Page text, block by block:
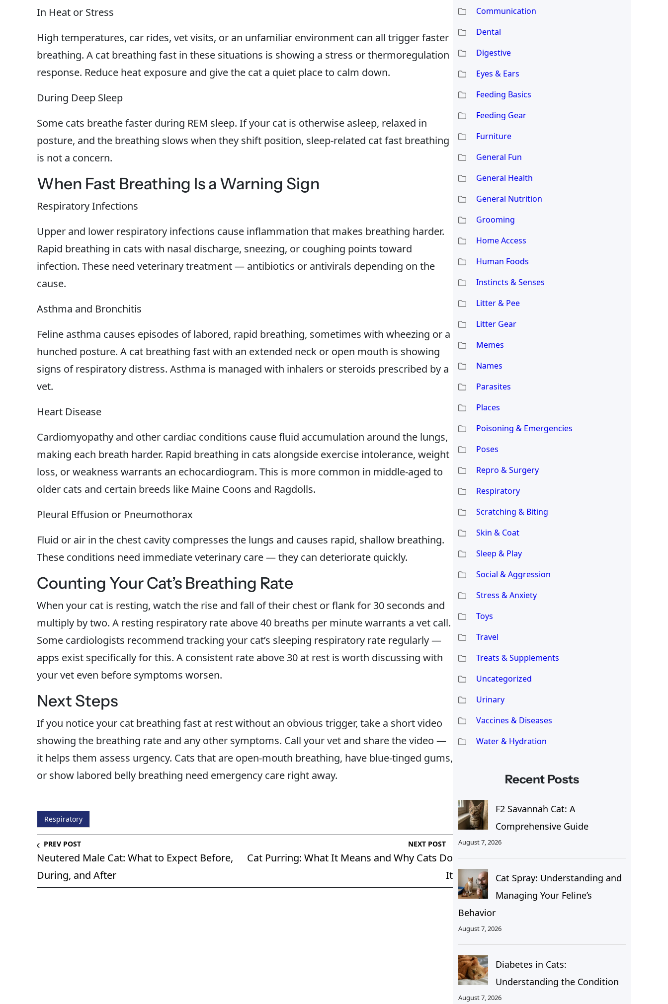
In Heat or Stress
High temperatures, car rides, vet visits, or an unfamiliar environment can all trigger faster
breathing. A cat breathing fast in these situations is showing a stress or thermoregulation
response. Reduce heat exposure and give the cat a quiet place to calm down.
During Deep Sleep
Some cats breathe faster during REM sleep. If your cat is otherwise asleep, relaxed in
posture, and the breathing slows when they shift position, sleep-related cat fast breathing
is not a concern.
When Fast Breathing Is a Warning Sign
Respiratory Infections
Upper and lower respiratory infections cause inflammation that makes breathing harder.
Rapid breathing in cats with nasal discharge, sneezing, or coughing points toward
infection. These need veterinary treatment — antibiotics or antivirals depending on the
cause.
Asthma and Bronchitis
Feline asthma causes episodes of labored, rapid breathing, sometimes with wheezing or a
hunched posture. A cat breathing fast with an extended neck or open mouth is showing
signs of respiratory distress. Asthma is managed with inhalers or steroids prescribed by a
vet.
Heart Disease
Cardiomyopathy and other cardiac conditions cause fluid accumulation around the lungs,
making each breath harder. Rapid breathing in cats alongside exercise intolerance, weight
loss, or weakness warrants an echocardiogram. This is more common in middle-aged to
older cats and certain breeds like Maine Coons and Ragdolls.
Pleural Effusion or Pneumothorax
Fluid or air in the chest cavity compresses the lungs and causes rapid, shallow breathing.
These conditions need immediate veterinary care — they can deteriorate quickly.
Counting Your Cat’s Breathing Rate
When your cat is resting, watch the rise and fall of their chest or flank for 30 seconds and
multiply by two. A resting respiratory rate above 40 breaths per minute warrants a vet call.
Some cardiologists recommend tracking your cat’s sleeping respiratory rate regularly —
apps exist specifically for this. A consistent rate above 30 at rest is worth discussing with
your vet even before symptoms worsen.
Next Steps
If you notice your cat breathing fast at rest without an obvious trigger, take a short video
showing the breathing rate and any other symptoms. Call your vet and share the video —
it helps them assess urgency. Cats that are open-mouth breathing, have blue-tinged gums,
or show labored belly breathing need emergency care right away.
Respiratory
PREV POST
Neutered Male Cat: What to Expect Before,
During, and After
NEXT POST
Cat Purring: What It Means and Why Cats Do
It
Communication
Dental
Digestive
Eyes & Ears
Feeding Basics
Feeding Gear
Furniture
General Fun
General Health
General Nutrition
Grooming
Home Access
Human Foods
Instincts & Senses
Litter & Pee
Litter Gear
Memes
Names
Parasites
Places
Poisoning & Emergencies
Poses
Repro & Surgery
Respiratory
Scratching & Biting
Skin & Coat
Sleep & Play
Social & Aggression
Stress & Anxiety
Toys
Travel
Treats & Supplements
Uncategorized
Urinary
Vaccines & Diseases
Water & Hydration
Recent Posts
F2 Savannah Cat: A
Comprehensive Guide
August 7, 2026
Cat Spray: Understanding and
Managing Your Feline’s
Behavior
August 7, 2026
Diabetes in Cats:
Understanding the Condition
August 7, 2026